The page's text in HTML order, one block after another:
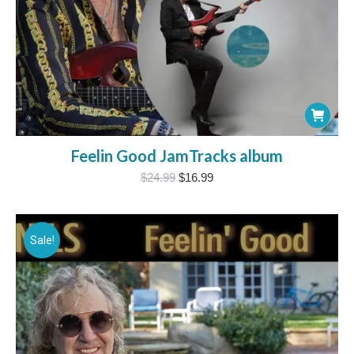
Feelin Good JamTracks album
$24.99 Original
$24.99.
$16.99Current
$16.99.
Sale!